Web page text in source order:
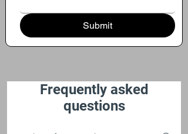
Submit
Frequently asked
questions